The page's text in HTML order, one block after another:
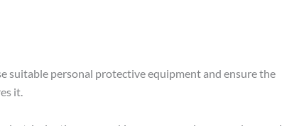
suitable personal protective equipment and ensure the
it.